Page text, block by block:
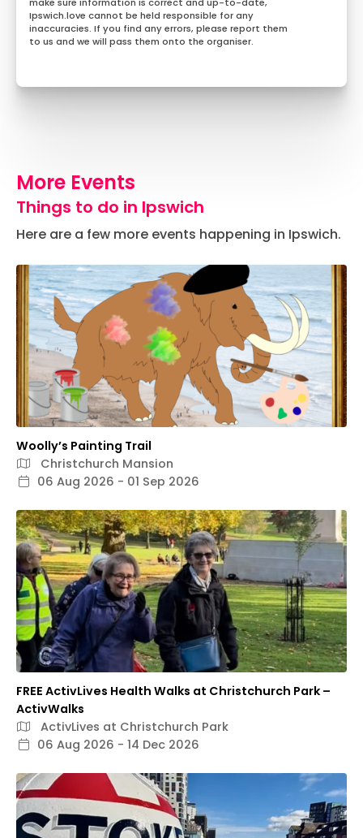
Ipswich.love cannot be held responsible for any
inaccuracies. If you find any errors, please report them
to us and we will pass them onto the organiser.
More Events
Things to do in Ipswich
Here are a few more events happening in Ipswich.
Woolly’s Painting Trail
Christchurch Mansion
06 Aug 2026 - 01 Sep 2026
FREE ActivLives Health Walks at Christchurch Park –
ActivWalks
ActivLives at Christchurch Park
06 Aug 2026 - 14 Dec 2026